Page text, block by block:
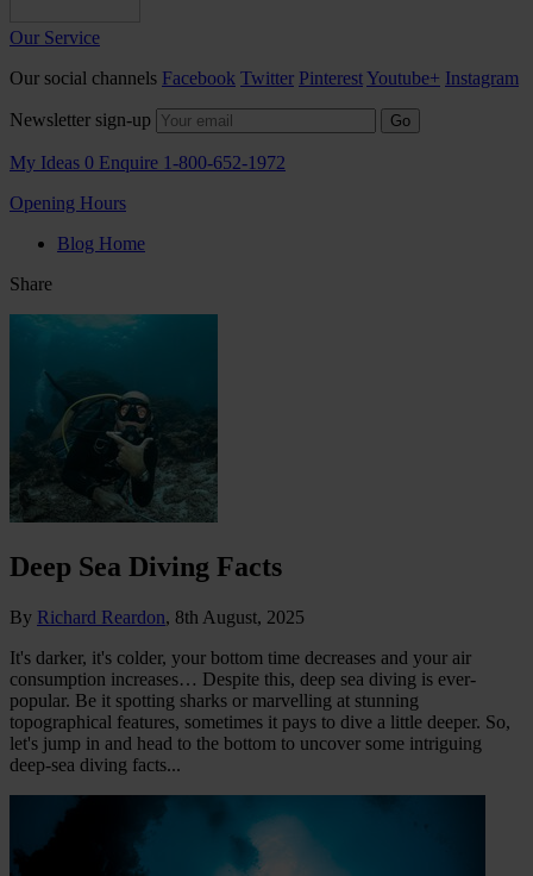
Our Service
Our social channels Facebook Twitter PinterestYoutube+ Instagram
Newsletter sign-up Go
My Ideas 0 Enquire 1-800-652-1972
Opening Hours
Blog Home
Share
Deep Sea Diving Facts
By Richard Reardon, 8th August, 2025
It's darker, it's colder, your bottom time decreases and your air
consumption increases… Despite this, deep sea diving is ever-
popular. Be it spotting sharks or marvelling at stunning
topographical features, sometimes it pays to dive a little deeper. So,
let's jump in and head to the bottom to uncover some intriguing
deep-sea diving facts...